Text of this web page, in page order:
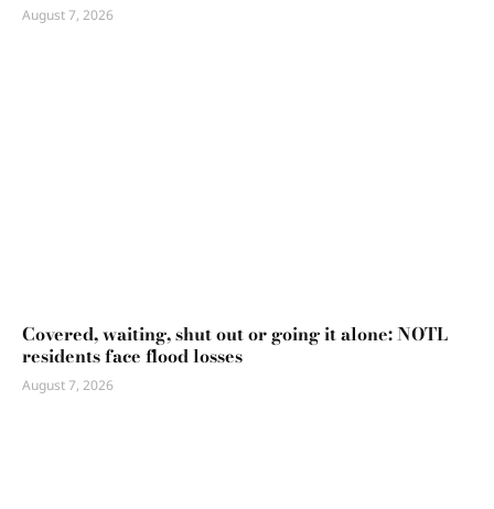
August 7, 2026
Covered, waiting, shut out or going it alone: NOTL
residents face flood losses
August 7, 2026